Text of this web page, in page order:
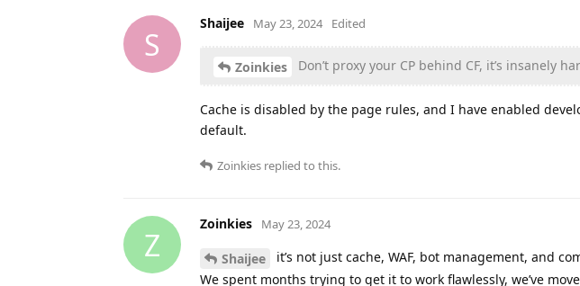
S
Shaijee May 23, 2024 Edited
Zoinkies Don’t proxy your CP behind CF, it’s insanely
Cache is disabled by the page rules, and I have enabled
default.
Zoinkies replied to this.
Z
Zoinkies May 23, 2024
Shaijee
it’s not just cache, WAF, bot management, and
We spent months trying to get it to work flawlessly, we’ve